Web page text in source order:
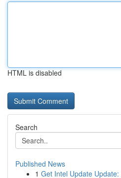
HTML is disabled
Search
Published News
1 Get Intel Update